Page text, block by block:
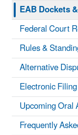
EAB Dockets
Federal Court
Rules &
Alternative
Electronic Filing
Upcoming Oral
Frequently